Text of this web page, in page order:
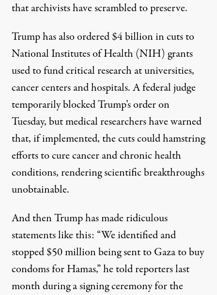
thatarchivistshave scrambled to preserve.
Trump has also ordered $4 billion in cuts to
National Institutes of Health (NIH) grants
used to fund critical research at universities,
cancer centers and hospitals. A federal judge
temporarilyblockedTrump’s order on
Tuesday, but medical researchers have warned
that, if implemented, the cuts could hamstring
efforts to cure cancer and chronic health
conditions, rendering scientific breakthroughs
unobtainable.
And then Trump has made ridiculous
statements like this: “We identified and
stopped $50 million being sent to Gaza to buy
condoms for Hamas,”he told reporterslast
month during a signing ceremony for the